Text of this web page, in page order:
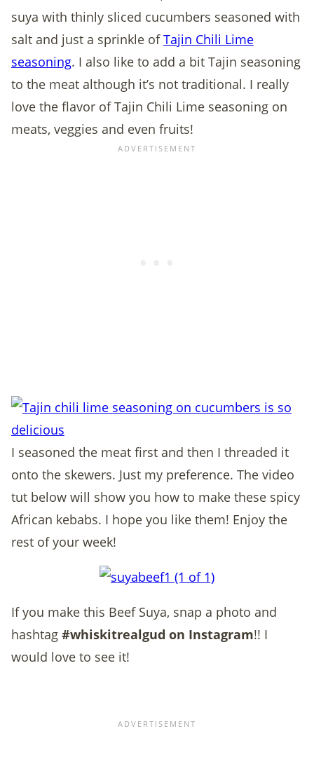
suya with thinly sliced cucumbers seasoned with
salt and just a sprinkle ofTajin Chili Lime
seasoning. I also like to add a bit Tajin seasoning
to the meat although it’s not traditional. I really
love the flavor of Tajin Chili Lime seasoning on
meats, veggies and even fruits!
I seasoned the meat first and then I threaded it
onto the skewers. Just my preference. The video
tut below will show you how to make these spicy
African kebabs. I hope you like them! Enjoy the
rest of your week!
If you make this Beef Suya, snap a photo and
hashtag #whiskitrealgud on Instagram!! I
would love to see it!